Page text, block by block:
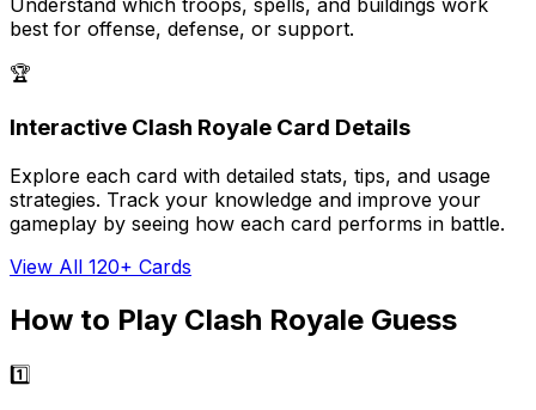
best for offense, defense, or support.
🏆
Interactive Clash Royale Card Details
Explore each card with detailed stats, tips, and usage
strategies. Track your knowledge and improve your
gameplay by seeing how each card performs in battle.
View All 120+ Cards
How to Play Clash Royale Guess
1️⃣